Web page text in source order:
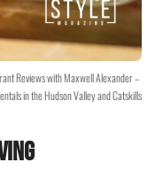
Reviews with Maxwell Alexander –
in the Hudson Valley and Catskills